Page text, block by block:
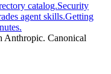
catalog.Security
agent skills.Getting
Anthropic. Canonical